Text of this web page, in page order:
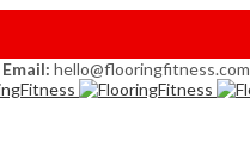
Email: hello@flooringfitness.com